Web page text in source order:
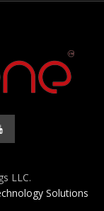
LLC.
Solutions